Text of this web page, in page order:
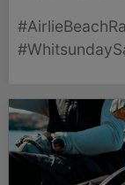
Whitsundays.